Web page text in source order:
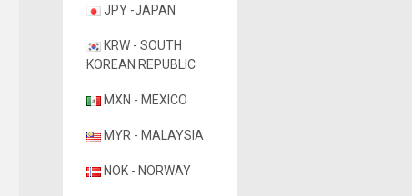
JPY -JAPAN
KRW - SOUTH
KOREAN REPUBLIC
MXN - MEXICO
MYR - MALAYSIA
NOK - NORWAY